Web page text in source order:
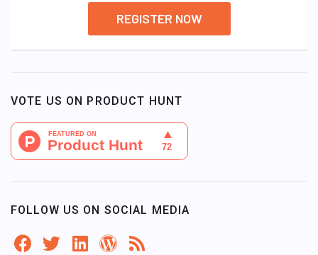
REGISTER NOW
VOTE US ON PRODUCT HUNT
FOLLOW US ON SOCIAL MEDIA